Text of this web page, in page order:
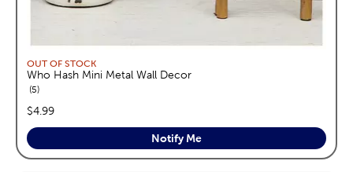
OUT OF STOCK
Who Hash Mini Metal Wall Decor
5reviews
price:
$4.99
Notify Me